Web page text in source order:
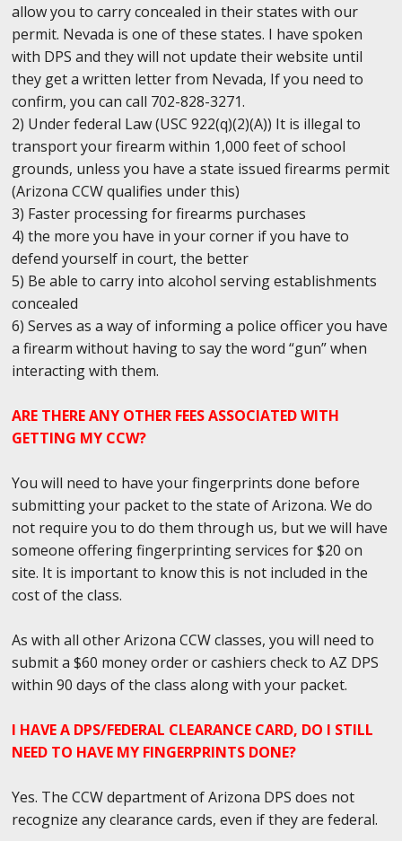
allow you to carry concealed in their states with our
permit. Nevada is one of these states. I have spoken
with DPS and they will not update their website until
they get a written letter from Nevada, If you need to
confirm, you can call 702-828-3271.
2) Under federal Law (USC 922(q)(2)(A)) It is illegal to
transport your firearm within 1,000 feet of school
grounds, unless you have a state issued firearms permit
(Arizona CCW qualifies under this)
3) Faster processing for firearms purchases
4) the more you have in your corner if you have to
defend yourself in court, the better
5) Be able to carry into alcohol serving establishments
concealed
6) Serves as a way of informing a police officer you have
a firearm without having to say the word “gun” when
interacting with them.
ARE THERE ANY OTHER FEES ASSOCIATED WITH
GETTING MY CCW?
You will need to have your fingerprints done before
submitting your packet to the state of Arizona. We do
not require you to do them through us, but we will have
someone offering fingerprinting services for $20 on
site. It is important to know this is not included in the
cost of the class.
As with all other Arizona CCW classes, you will need to
submit a $60 money order or cashiers check to AZ DPS
within 90 days of the class along with your packet.
I HAVE A DPS/FEDERAL CLEARANCE CARD, DO I STILL
NEED TO HAVE MY FINGERPRINTS DONE?
Yes. The CCW department of Arizona DPS does not
recognize any clearance cards, even if they are federal.